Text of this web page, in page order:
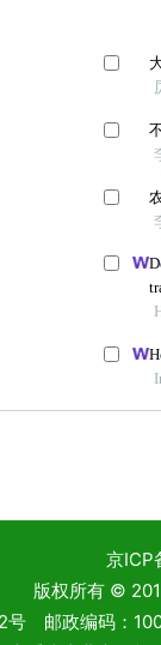
京ICP
版权所有 ©
号 邮政编码：